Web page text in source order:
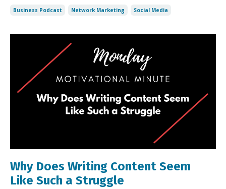
Business Podcast Network Marketing Social Media
Why Does Writing Content Seem
Like Such a Struggle